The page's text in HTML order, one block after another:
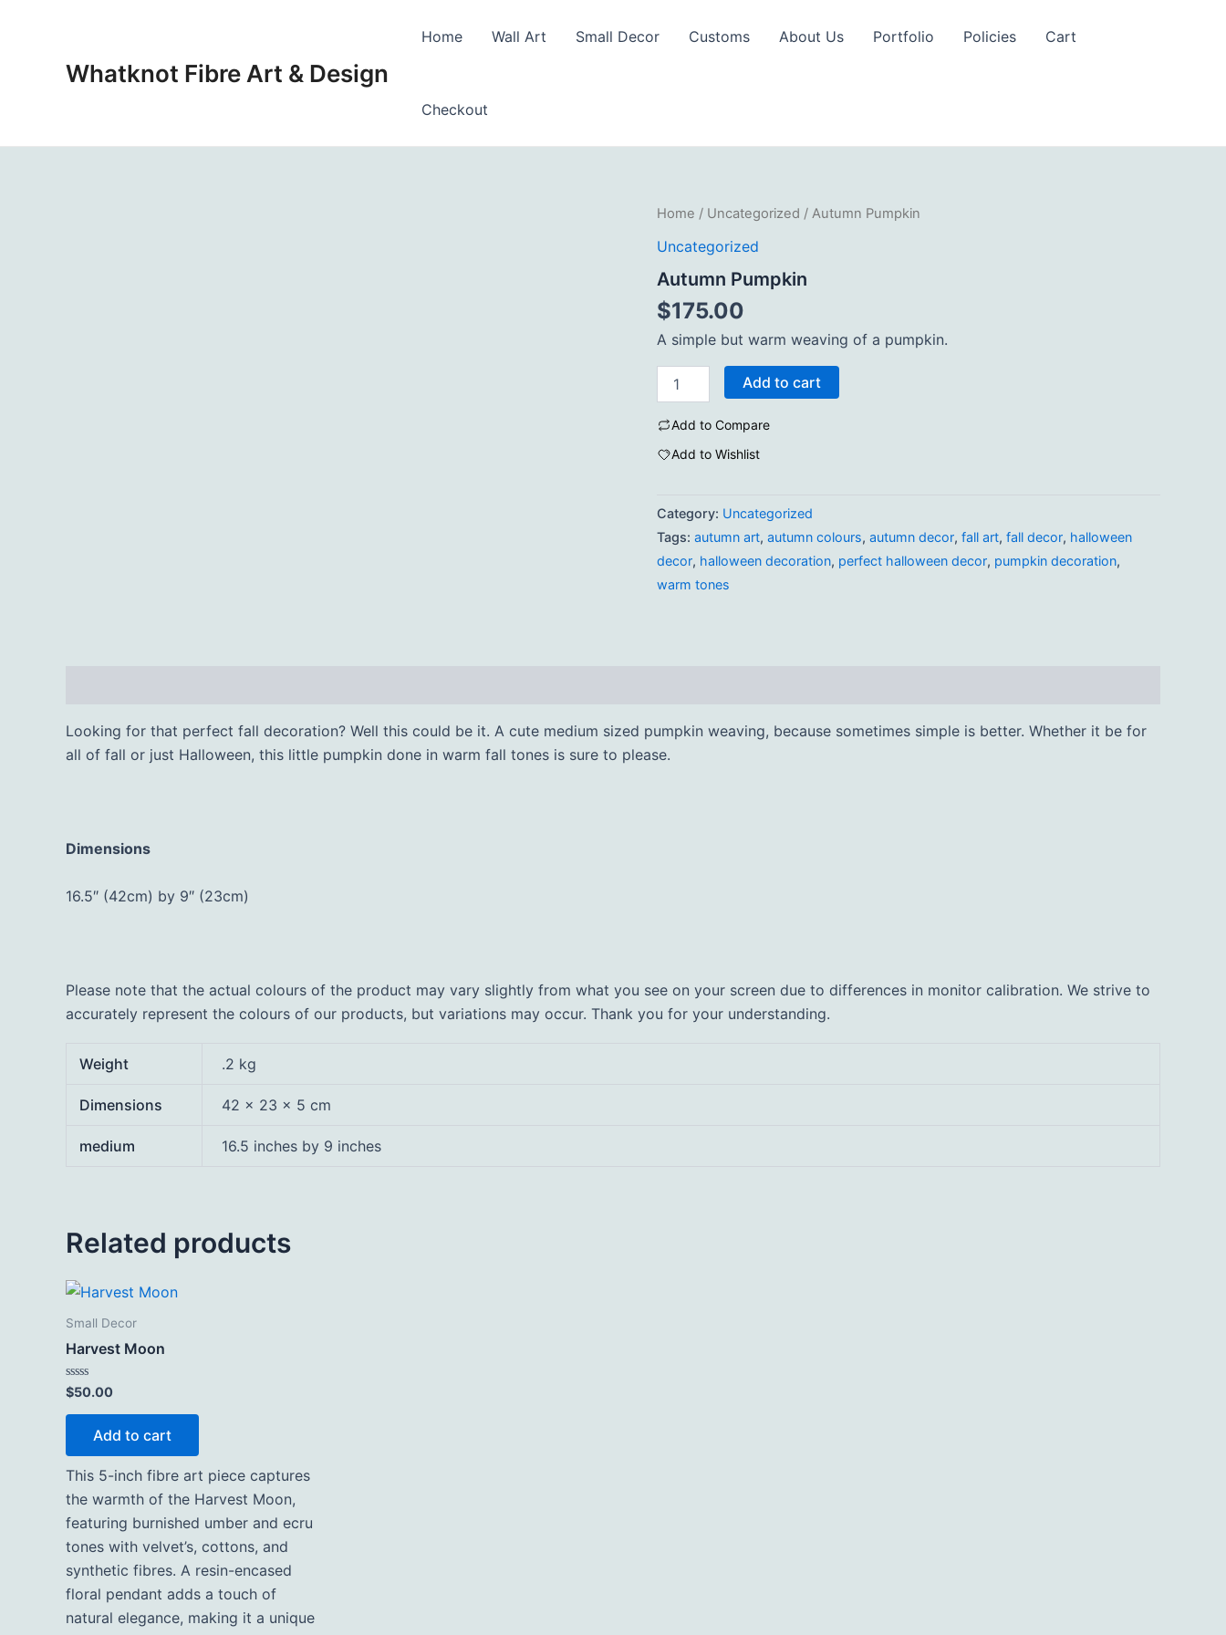
Whatknot Fibre Art & Design
Home Wall Art Small Decor Customs About Us Portfolio Policies Cart
Checkout
Home / Uncategorized / Autumn Pumpkin
Uncategorized
Autumn Pumpkin
$175.00
A simple but warm weaving of a pumpkin.
Autumn
quantity
Add to cart
Add to Compare
Add to Wishlist
Category: Uncategorized
Tags: autumn art, autumn colours, autumn decor, fall art, fall decor, halloween
decor, halloween decoration, perfect halloween decor, pumpkin decoration,
warm tones
Looking for that perfect fall decoration? Well this could be it. A cute medium sized pumpkin weaving, because sometimes simple is better. Whether it be for
all of fall or just Halloween, this little pumpkin done in warm fall tones is sure to please.
Dimensions
16.5″ (42cm) by 9″ (23cm)
Please note that the actual colours of the product may vary slightly from what you see on your screen due to differences in monitor calibration. We strive to
accurately represent the colours of our products, but variations may occur. Thank you for your understanding.
Weight .2 kg
Dimensions 42 × 23 × 5 cm
medium 16.5 inches by 9 inches
Related products
Small Decor
Harvest Moon
Rated
0
out
$50.00
Add to cart
This 5-inch fibre art piece captures
the warmth of the Harvest Moon,
featuring burnished umber and ecru
tones with velvet’s, cottons, and
synthetic fibres. A resin-encased
floral pendant adds a touch of
natural elegance, making it a unique